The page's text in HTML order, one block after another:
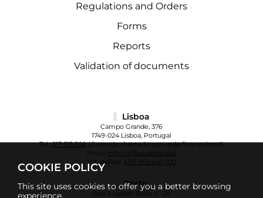
COOKIE POLICY
This site uses cookies to offer you a better browsing
experience.
Regulations and Orders
Forms
Reports
Validation of documents
Lisboa
Campo Grande, 376
1749-024 Lisboa, Portugal
Tel.:217 515 500(Custo da chamada para rede fixa nacional)
info.cul@ulusofona.pt
WhatsApp:
+351 963 640 100
Porto
Rua Augusto Rosa, nº 24